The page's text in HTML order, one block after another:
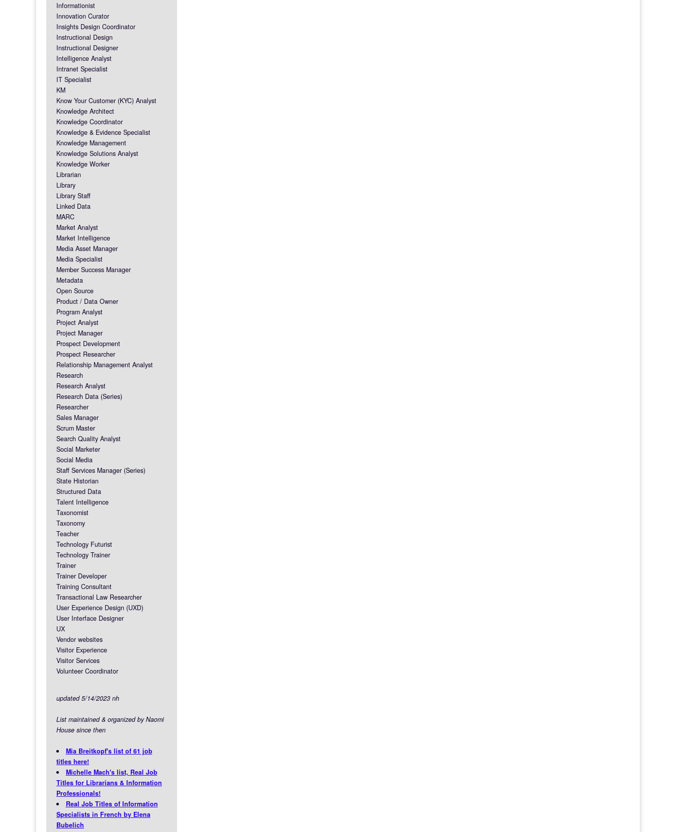
Informationist
Innovation Curator
Insights Design Coordinator
Instructional Design
Instructional Designer
Intelligence Analyst
Intranet Specialist
IT Specialist
KM
Know Your Customer (KYC) Analyst
Knowledge Architect
Knowledge Coordinator
Knowledge & Evidence Specialist
Knowledge Management
Knowledge Solutions Analyst
Knowledge Worker
Librarian
Library
Library Staff
Linked Data
MARC
Market Analyst
Market Intelligence
Media Asset Manager
Media Specialist
Member Success Manager
Metadata
Open Source
Product / Data Owner
Program Analyst
Project Analyst
Project Manager
Prospect Development
Prospect Researcher
Relationship Management Analyst
Research
Research Analyst
Research Data (Series)
Researcher
Sales Manager
Scrum Master
Search Quality Analyst
Social Marketer
Social Media
Staff Services Manager (Series)
State Historian
Structured Data
Talent Intelligence
Taxonomist
Taxonomy
Teacher
Technology Futurist
Technology Trainer
Trainer
Trainer Developer
Training Consultant
Transactional Law Researcher
User Experience Design (UXD)
User Interface Designer
UX
Vendor websites
Visitor Experience
Visitor Services
Volunteer Coordinator
updated 5/14/2023 nh
List maintained & organized by Naomi
House since then
Mia Breitkopf's list of 61 job
titles here!
Michelle Mach's list, Real Job
Titles for Librarians & Information
Professionals!
Real Job Titles of Information
Specialists in French by Elena
Bubelich